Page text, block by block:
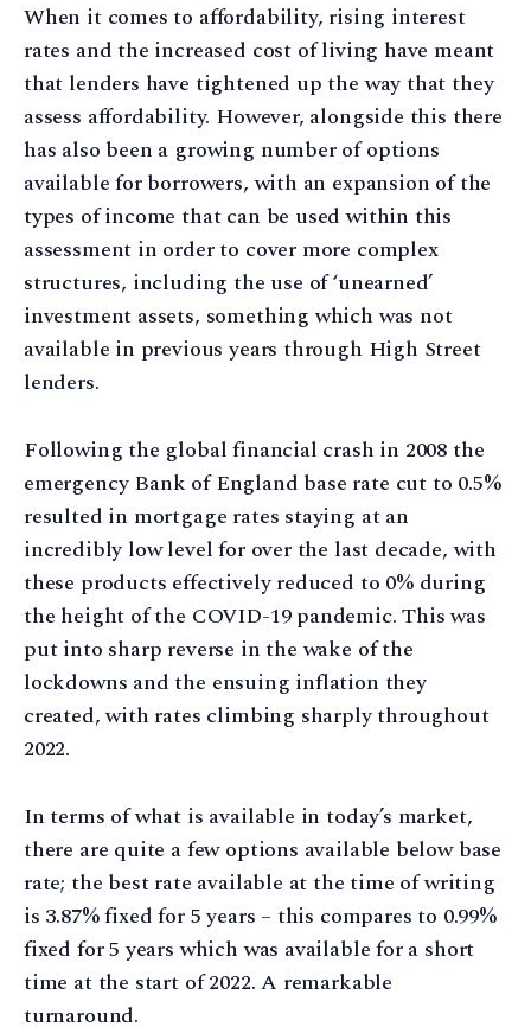
When it comes to affordability, rising interest
rates and the increased cost of living have meant
that lenders have tightened up the way that they
assess affordability. However, alongside this there
has also been a growing number of options
available for borrowers, with an expansion of the
types of income that can be used within this
assessment in order to cover more complex
structures, including the use of ‘unearned’
investment assets, something which was not
available in previous years through High Street
lenders.
Following the global financial crash in 2008 the
emergency Bank of England base rate cut to 0.5%
resulted in mortgage rates staying at an
incredibly low level for over the last decade, with
these products effectively reduced to 0% during
the height of the COVID-19 pandemic. This was
put into sharp reverse in the wake of the
lockdowns and the ensuing inflation they
created, with rates climbing sharply throughout
2022.
In terms of what is available in today’s market,
there are quite a few options available below base
rate; the best rate available at the time of writing
is 3.87% fixed for 5 years – this compares to 0.99%
fixed for 5 years which was available for a short
time at the start of 2022. A remarkable
turnaround.